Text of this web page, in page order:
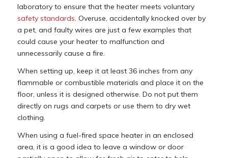
laboratory to ensure that the heater meets voluntary
safety standards. Overuse, accidentally knocked over by
a pet, and faulty wires are just a few examples that
could cause your heater to malfunction and
unnecessarily cause a fire.
When setting up, keep it at least 36 inches from any
flammable or combustible materials and place it on the
floor, unless it is designed otherwise. Do not put them
directly on rugs and carpets or use them to dry wet
clothing.
When using a fuel-fired space heater in an enclosed
area, it is a good idea to leave a window or door